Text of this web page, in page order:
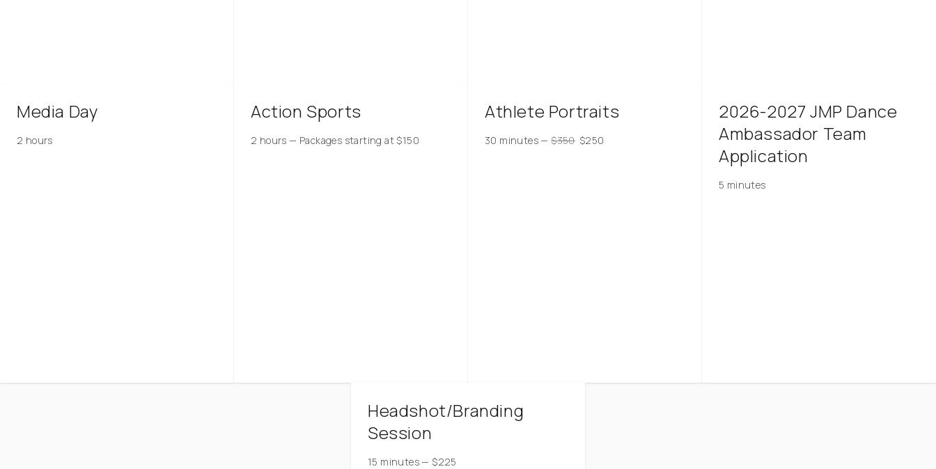
Media Day
2 hours
Action Sports
2 hours — Packages starting at $150
Athlete Portraits
30 minutes — $350 $250
2026-2027 JMP Dance
Ambassador Team
Application
5 minutes
Headshot/Branding
Session
15 minutes — $225